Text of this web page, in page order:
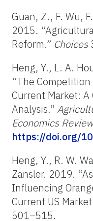
Guan, Z., F. Wu,
2015.
Reform.” Choices
Heng, Y., L. A.
“The
Current Market: A
Analysis.”
Economics Review
https://doi.org/
Heng, Y., R. W.
Zansler. 2019.
Influencing
Current US
501–515.